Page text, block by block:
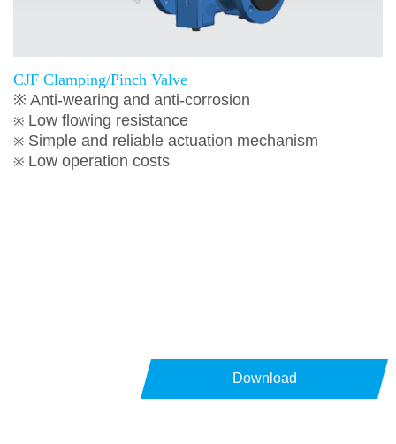
CJF Clamping/Pinch Valve
※ Anti-wearing and anti-corrosion
※ Low flowing resistance
※ Simple and reliable actuation mechanism
※ Low operation costs
Download